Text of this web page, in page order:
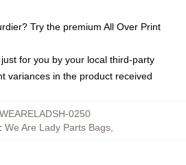
Try the premium All Over Print
for you by your local third-party
variances in the product received
WEARELADSH-0250
We Are Lady Parts Bags,